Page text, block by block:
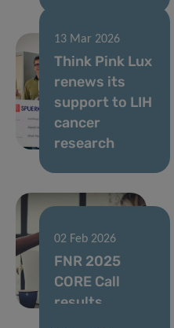
13 Mar 2026
Think Pink Lux
renews its
support to LIH
cancer
research
02 Feb 2026
FNR 2025
CORE Call
results